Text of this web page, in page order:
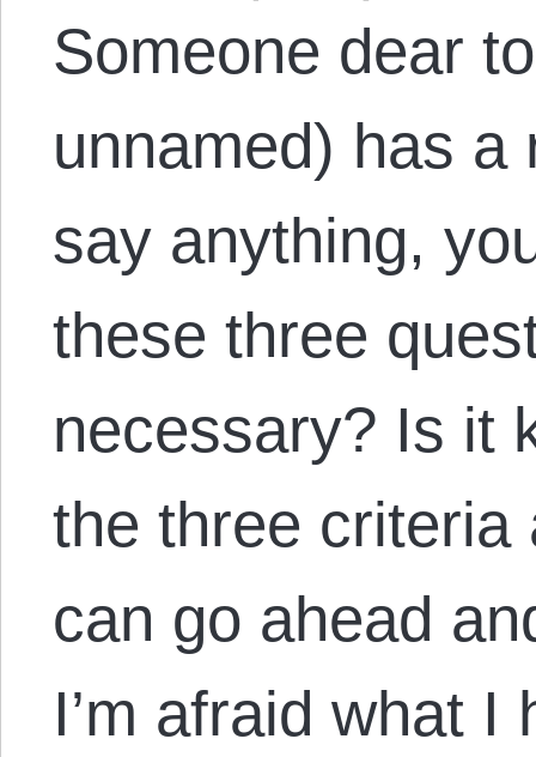
Someone dear
unnamed) has a
say anything,
these three
necessary? Is it
the three criteria
can go ahead
I’m afraid what